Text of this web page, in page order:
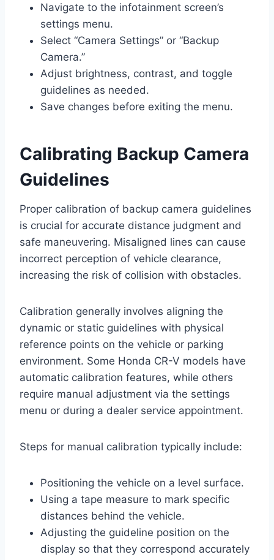
Navigate to the infotainment screen’s
settings menu.
Select “Camera Settings” or “Backup
Camera.”
Adjust brightness, contrast, and toggle
guidelines as needed.
Save changes before exiting the menu.
Calibrating Backup Camera
Guidelines
Proper calibration of backup camera guidelines
is crucial for accurate distance judgment and
safe maneuvering. Misaligned lines can cause
incorrect perception of vehicle clearance,
increasing the risk of collision with obstacles.
Calibration generally involves aligning the
dynamic or static guidelines with physical
reference points on the vehicle or parking
environment. Some Honda CR-V models have
automatic calibration features, while others
require manual adjustment via the settings
menu or during a dealer service appointment.
Steps for manual calibration typically include:
Positioning the vehicle on a level surface.
Using a tape measure to mark specific
distances behind the vehicle.
Adjusting the guideline position on the
display so that they correspond accurately